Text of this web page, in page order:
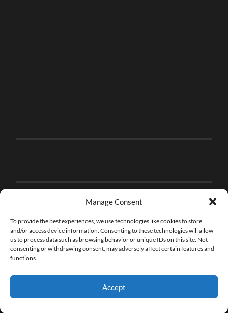
Manage Consent
To provide the best experiences, we use technologies like cookies to store
and/or access device information. Consenting to these technologies will allow
us to process data such as browsing behavior or unique IDs on this site. Not
consenting or withdrawing consent, may adversely affect certain features and
functions.
Accept
THE BRICK FAN